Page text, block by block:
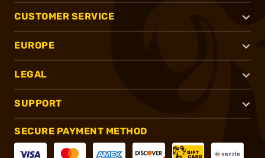
CUSTOMER SERVICE
EUROPE
LEGAL
SUPPORT
SECURE PAYMENT METHOD